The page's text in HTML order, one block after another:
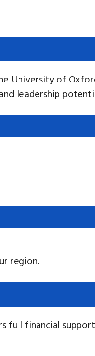
University of
leadership
region.
full financial